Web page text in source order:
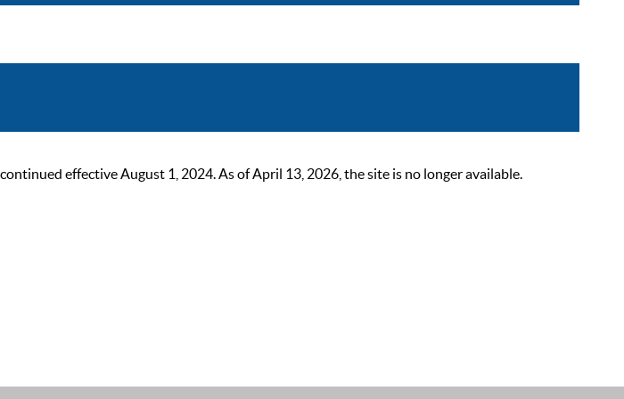
effective August 1, 2024. As of April 13, 2026, the site is no longer available.